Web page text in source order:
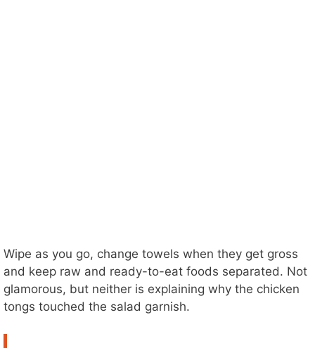
Wipe as you go, change towels when they get gross
and keep raw and ready-to-eat foods separated. Not
glamorous, but neither is explaining why the chicken
tongs touched the salad garnish.